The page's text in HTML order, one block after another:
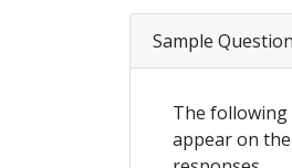
Sample
The
appear on